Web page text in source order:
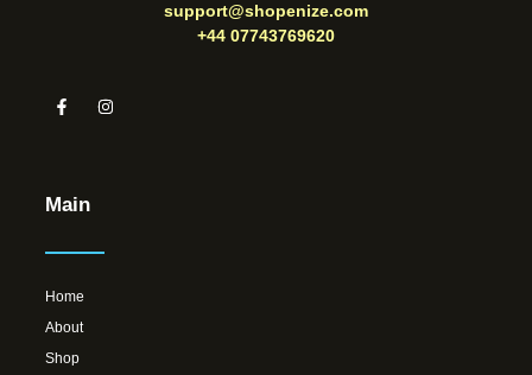
support@shopenize.com
+44 07743769620
Main
Home
About
Shop